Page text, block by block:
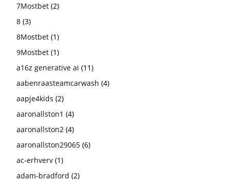
7Mostbet (2)
8 (3)
8Mostbet (1)
9Mostbet (1)
a16z generative ai (11)
aabenraasteamcarwash (4)
aapje4kids (2)
aaronallston1 (4)
aaronallston2 (4)
aaronallston29065 (6)
ac-erhverv (1)
adam-bradford (2)